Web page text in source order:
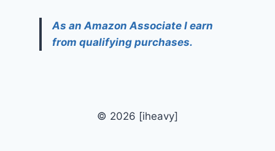
As an Amazon Associate I earn
from qualifying purchases.
© 2026 [iheavy]